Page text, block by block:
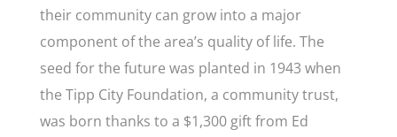
their community can grow into a major
component of the area’s quality of life. The
seed for the future was planted in 1943 when
the Tipp City Foundation, a community trust,
was born thanks to a $1,300 gift from Ed